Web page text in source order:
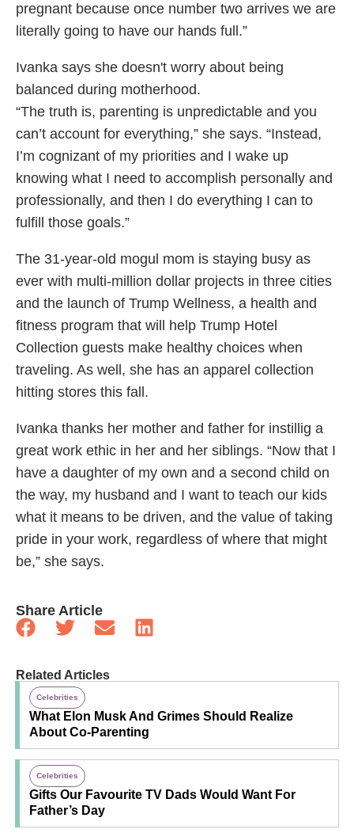
pregnant because once number two arrives we are
literally going to have our hands full.”
Ivanka says she doesn't worry about being
balanced during motherhood.
“The truth is, parenting is unpredictable and you
can’t account for everything,” she says. “Instead,
I’m cognizant of my priorities and I wake up
knowing what I need to accomplish personally and
professionally, and then I do everything I can to
fulfill those goals.”
The 31-year-old mogul mom is staying busy as
ever with multi-million dollar projects in three cities
and the launch of Trump Wellness, a health and
fitness program that will help Trump Hotel
Collection guests make healthy choices when
traveling. As well, she has an apparel collection
hitting stores this fall.
Ivanka thanks her mother and father for instillig a
great work ethic in her and her siblings. “Now that I
have a daughter of my own and a second child on
the way, my husband and I want to teach our kids
what it means to be driven, and the value of taking
pride in your work, regardless of where that might
be,” she says.
Share Article
Related Articles
Celebrities
What Elon Musk And Grimes Should Realize
About Co-Parenting
Celebrities
Gifts Our Favourite TV Dads Would Want For
Father’s Day